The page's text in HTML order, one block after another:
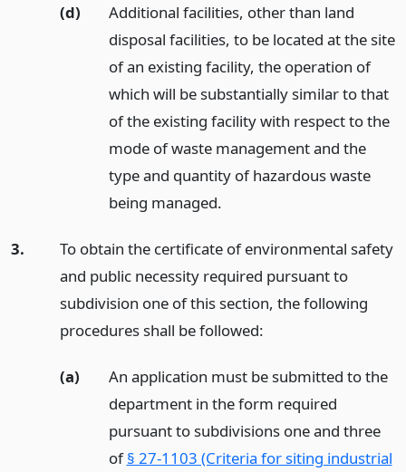
(d)
Additional facilities, other than land
disposal facilities, to be located at the site
of an existing facility, the operation of
which will be substantially similar to that
of the existing facility with respect to the
mode of waste management and the
type and quantity of hazardous waste
being managed.
3.
To obtain the certificate of environmental safety
and public necessity required pursuant to
subdivision one of this section, the following
procedures shall be followed:
(a)
An application must be submitted to the
department in the form required
pursuant to subdivisions one and three
of§ 27-1103 (Criteria for siting industrial